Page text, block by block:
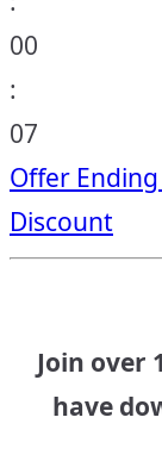
00
:
06
Offer
Discount
Join over
have